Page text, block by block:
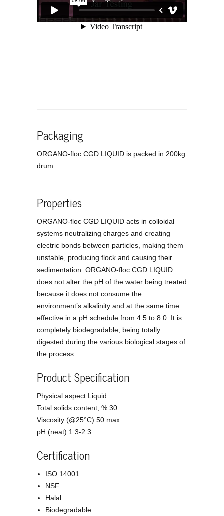
Packaging
ORGANO-floc CGD LIQUID is packed in 200kg
drum.
Properties
ORGANO-floc CGD LIQUID acts in colloidal
systems neutralizing charges and creating
electric bonds between particles, making them
unstable, producing flock and causing their
sedimentation. ORGANO-floc CGD LIQUID
does not alter the pH of the water being treated
because it does not consume the
environment’s alkalinity and at the same time
effective in a pH schedule from 4.5 to 8.0. It is
completely biodegradable, being totally
digested during the various biological stages of
the process.
Product Specification
Physical aspect Liquid
Total solids content, % 30
Viscosity (@25°C) 50 max
pH (neat) 1.3-2.3
Certification
ISO 14001
NSF
Halal
Biodegradable